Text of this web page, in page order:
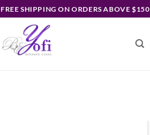
FREE SHIPPING ON ORDERS ABOVE $150